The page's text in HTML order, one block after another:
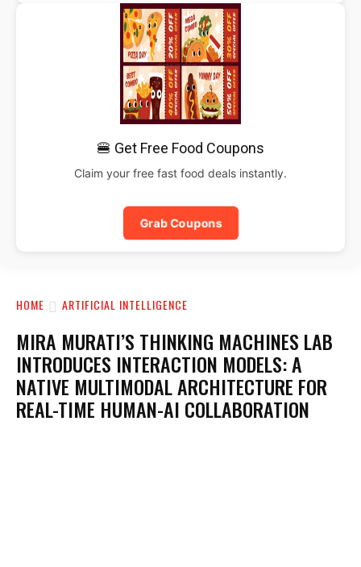
🍔 Get Free Food Coupons
Claim your free fast food deals instantly.
Grab Coupons
HOME ARTIFICIAL INTELLIGENCE
MIRA MURATI’S THINKING MACHINES LAB
INTRODUCES INTERACTION MODELS: A
NATIVE MULTIMODAL ARCHITECTURE FOR
REAL-TIME HUMAN-AI COLLABORATION